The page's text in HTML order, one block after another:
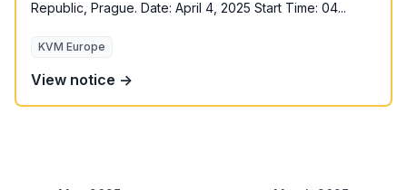
Republic, Prague. Date: April 4, 2025 Start Time: 04...
KVM Europe
View notice →